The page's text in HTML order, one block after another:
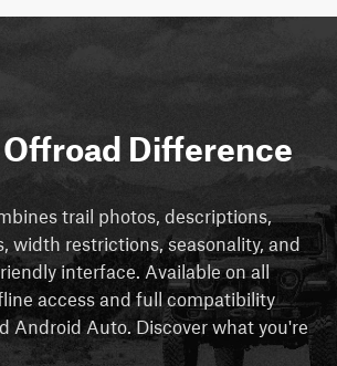
Difference
trail photos, descriptions,
width restrictions, seasonality, and
interface. Available on all
access and full compatibility
Android Auto. Discover what you're